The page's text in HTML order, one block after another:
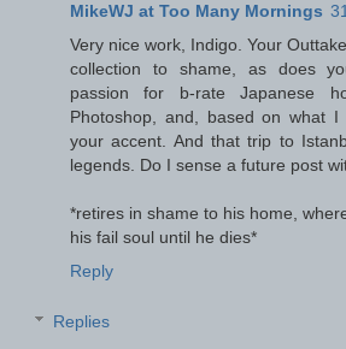
MikeWJ at Too Many Mornings
Very nice work, Indigo. Your
collection to shame, as does
passion for b-rate Japanese
Photoshop, and, based on what
your accent. And that trip to
legends. Do I sense a future post
*retires in shame to his home,
his fail soul until he dies*
Reply
Replies